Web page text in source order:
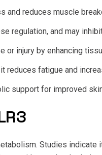
and reduces muscle
regulation, and may
injury by enhancing
reduces fatigue and
support for improved
Studies indicate